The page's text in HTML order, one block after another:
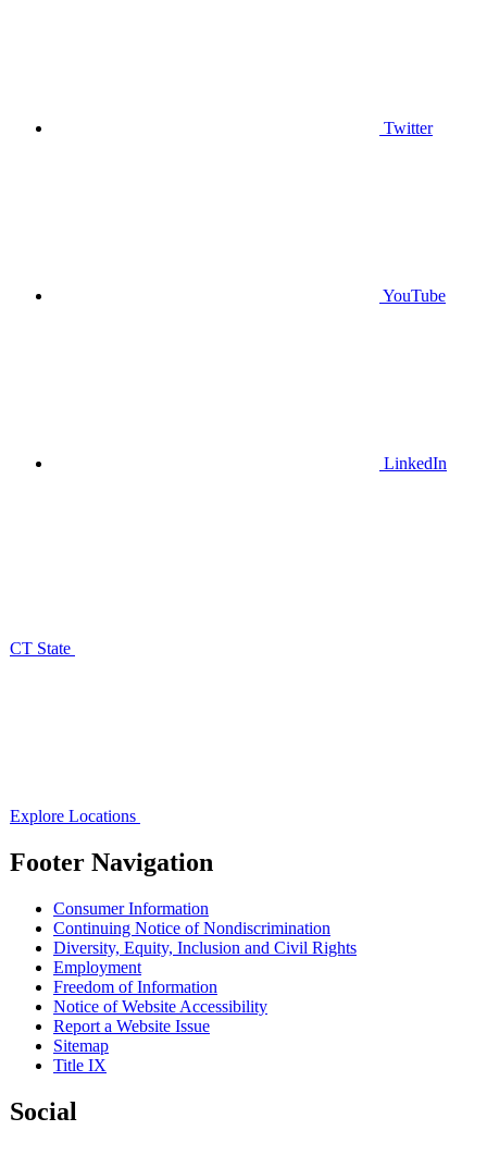
Twitter
YouTube
LinkedIn
CT State
Explore Locations
Footer Navigation
Consumer Information
Continuing Notice of Nondiscrimination
Diversity, Equity, Inclusion and Civil Rights
Employment
Freedom of Information
Notice of Website Accessibility
Report a Website Issue
Sitemap
Title IX
Social